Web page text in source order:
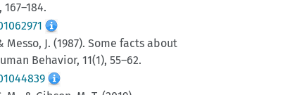
Messo, J. (1987). Some facts about
Behavior, 11(1), 55–62.